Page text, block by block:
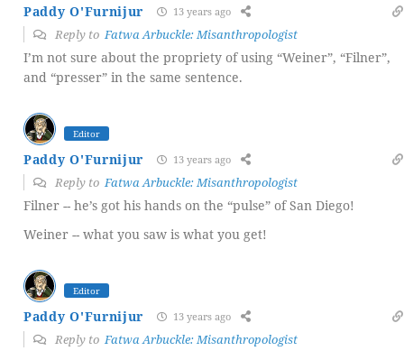
Paddy O'Furnijur 13 years ago
Reply toFatwa Arbuckle: Misanthropologist
I’m not sure about the propriety of using “Weiner”, “Filner”,
and “presser” in the same sentence.
Editor
Paddy O'Furnijur 13 years ago
Reply toFatwa Arbuckle: Misanthropologist
Filner -- he’s got his hands on the “pulse” of San Diego!
Weiner -- what you saw is what you get!
Editor
Paddy O'Furnijur 13 years ago
Reply toFatwa Arbuckle: Misanthropologist